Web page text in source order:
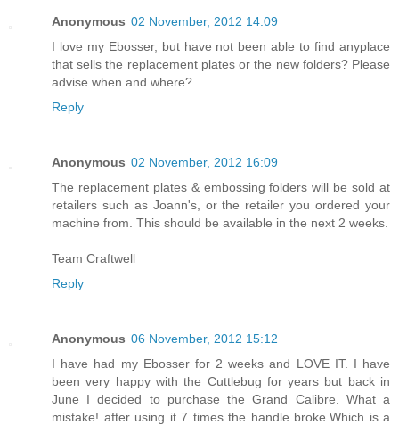
Anonymous 02 November, 2012 14:09
I love my Ebosser, but have not been able to find anyplace
that sells the replacement plates or the new folders? Please
advise when and where?
Reply
Anonymous 02 November, 2012 16:09
The replacement plates & embossing folders will be sold at
retailers such as Joann's, or the retailer you ordered your
machine from. This should be available in the next 2 weeks.
Team Craftwell
Reply
Anonymous 06 November, 2012 15:12
I have had my Ebosser for 2 weeks and LOVE IT. I have
been very happy with the Cuttlebug for years but back in
June I decided to purchase the Grand Calibre. What a
mistake! after using it 7 times the handle broke.Which is a